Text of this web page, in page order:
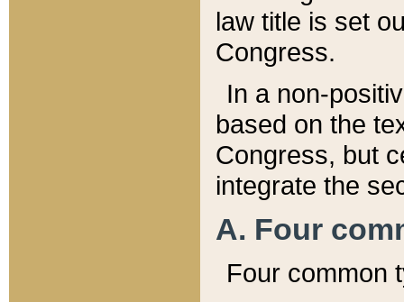
law title is set
Congress.
In a non-
based on the
Congress, but
integrate the
A. Four
Four common